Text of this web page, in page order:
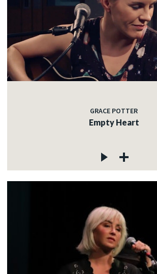
GRACE POTTER
Empty Heart